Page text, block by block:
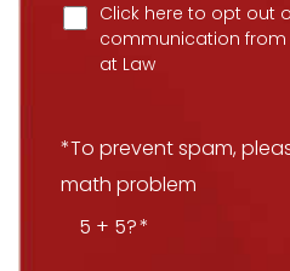
Click here to opt out
communication from
at Law
*To prevent spam,
math problem
5 + 5?